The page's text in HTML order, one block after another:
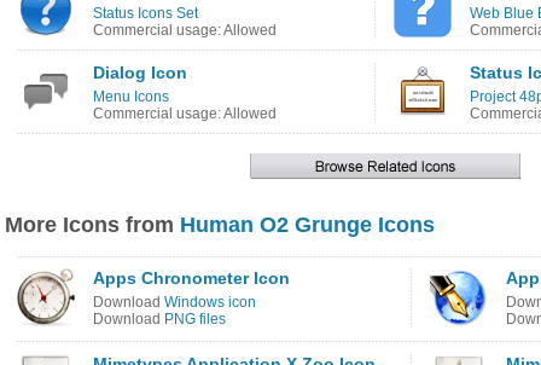
Status Icons Set
Commercial usage: Allowed
Web Blue
Dialog Icon
Menu Icons
Commercial usage: Allowed
Status
Project
More Icons from Human O2 Grunge Icons
Apps Chronometer Icon
Download Windows icon
Download PNG files